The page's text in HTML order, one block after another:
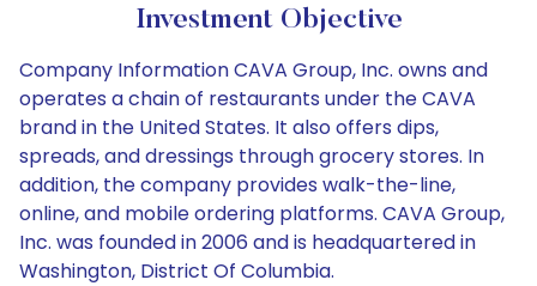
Investment Objective
Company Information CAVA Group, Inc. owns and
operates a chain of restaurants under the CAVA
brand in the United States. It also offers dips,
spreads, and dressings through grocery stores. In
addition, the company provides walk-the-line,
online, and mobile ordering platforms. CAVA Group,
Inc. was founded in 2006 and is headquartered in
Washington, District Of Columbia.